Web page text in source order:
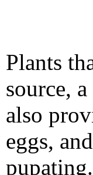
Plants
source,
also
eggs,